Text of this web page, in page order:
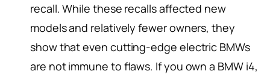
recall. While these recalls affected new
models and relatively fewer owners, they
show that even cutting-edge electric BMWs
are not immune to flaws. If you own a BMW i4,